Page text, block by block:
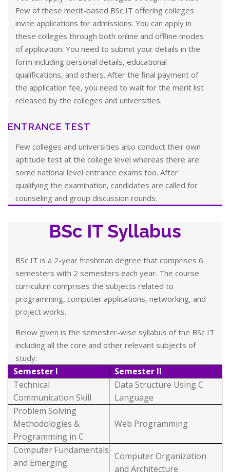
Few of these merit-based BSc IT offering colleges
invite applications for admissions. You can apply in
these colleges through both online and offline modes
of application. You need to submit your details in the
form including personal details, educational
qualifications, and others. After the final payment of
the application fee, you need to wait for the merit list
released by the colleges and universities.
ENTRANCE TEST
Few colleges and universities also conduct their own
aptitude test at the college level whereas there are
some national level entrance exams too. After
qualifying the examination, candidates are called for
counseling and group discussion rounds.
BSc IT Syllabus
BSc IT is a 2-year freshman degree that comprises 6
semesters with 2 semesters each year. The course
curriculum comprises the subjects related to
programming, computer applications, networking, and
project works.
Below given is the semester-wise syllabus of the BSc IT
including all the core and other relevant subjects of
study:
Semester I
Semester II
Technical
Communication Skill
Data Structure Using C
Language
Problem Solving
Methodologies &
Programming in C
Web Programming
Computer Fundamentals
and Emerging
Computer Organization
and Architecture